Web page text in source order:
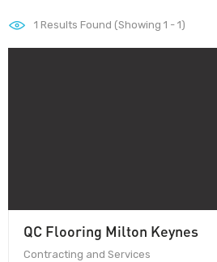
1 Results Found (Showing 1 - 1)
QC Flooring Milton Keynes
Contracting and Services